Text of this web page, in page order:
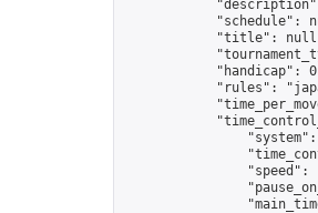
"schedule":
"title":
"handicap":
"rules":
"speed":